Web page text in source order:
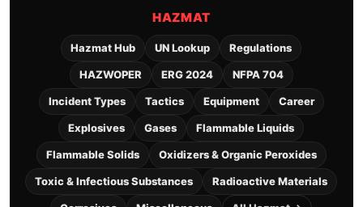
HAZMAT
Hazmat Hub UN Lookup Regulations
HAZWOPER ERG 2024 NFPA 704
Incident Types Tactics Equipment Career
Explosives Gases Flammable Liquids
Flammable Solids Oxidizers & Organic Peroxides
Toxic & Infectious Substances Radioactive Materials